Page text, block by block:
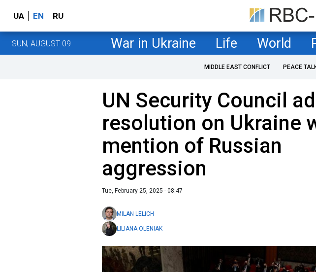
UA EN RU
SUN, AUGUST 09 War in Ukraine Life World
MIDDLE EAST CONFLICT PEACE
UN Security Council
resolution on Ukraine
mention of Russian
aggression
Tue, February 25, 2025 - 08:47
MILAN LELICH
LILIANA OLENIAK